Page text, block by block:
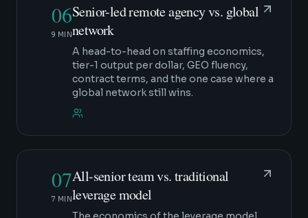
06
9 MIN
Senior-led remote agency vs. global
network
A head-to-head on staffing economics,
tier-1 output per dollar, GEO fluency,
contract terms, and the one case where a
global network still wins.
07
7 MIN
All-senior team vs. traditional
leverage model